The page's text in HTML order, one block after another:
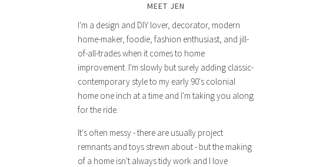
MEET JEN
I'm a design and DIY lover, decorator, modern
home-maker, foodie, fashion enthusiast, and jill-
of-all-trades when it comes to home
improvement. I'm slowly but surely adding classic-
contemporary style to my early 90's colonial
home one inch at a time and I'm taking you along
for the ride.
It's often messy - there are usually project
remnants and toys strewn about - but the making
of a home isn't always tidy work and I love